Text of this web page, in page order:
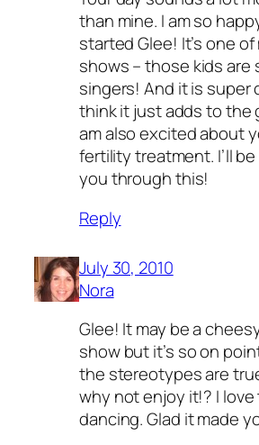
than mine. I am so
started Glee! It’s one
shows – those kids are
singers! And it is super
think it just adds to the
am also excited about
fertility treatment. I’ll
you through this!
Reply
July 30, 2010
Nora
Glee! It may be a
show but it’s so on
the stereotypes are
why not enjoy it!? I
dancing. Glad it made